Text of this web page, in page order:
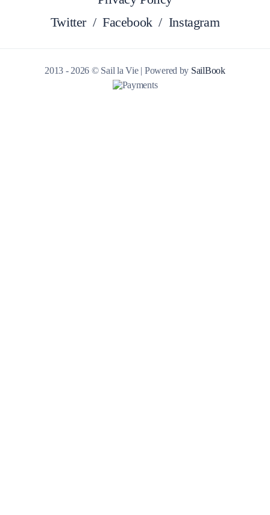
Twitter / Facebook / Instagram
2013 - 2026 © Sail la Vie | Powered by SailBook